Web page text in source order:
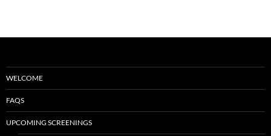
WELCOME
FAQS
UPCOMING SCREENINGS